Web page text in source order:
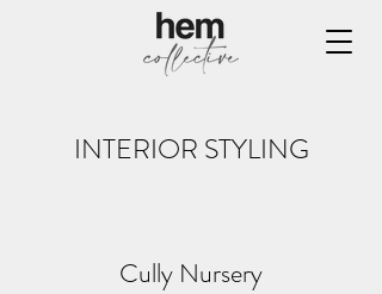
INTERIOR STYLING
Cully Nursery